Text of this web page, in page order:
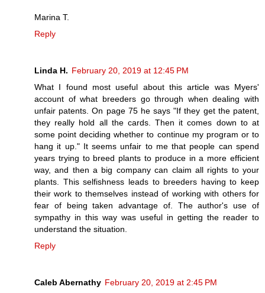
Marina T.
Reply
Linda H. February 20, 2019 at 12:45 PM
What I found most useful about this article was Myers'
account of what breeders go through when dealing with
unfair patents. On page 75 he says "If they get the patent,
they really hold all the cards. Then it comes down to at
some point deciding whether to continue my program or to
hang it up." It seems unfair to me that people can spend
years trying to breed plants to produce in a more efficient
way, and then a big company can claim all rights to your
plants. This selfishness leads to breeders having to keep
their work to themselves instead of working with others for
fear of being taken advantage of. The author's use of
sympathy in this way was useful in getting the reader to
understand the situation.
Reply
Caleb Abernathy February 20, 2019 at 2:45 PM